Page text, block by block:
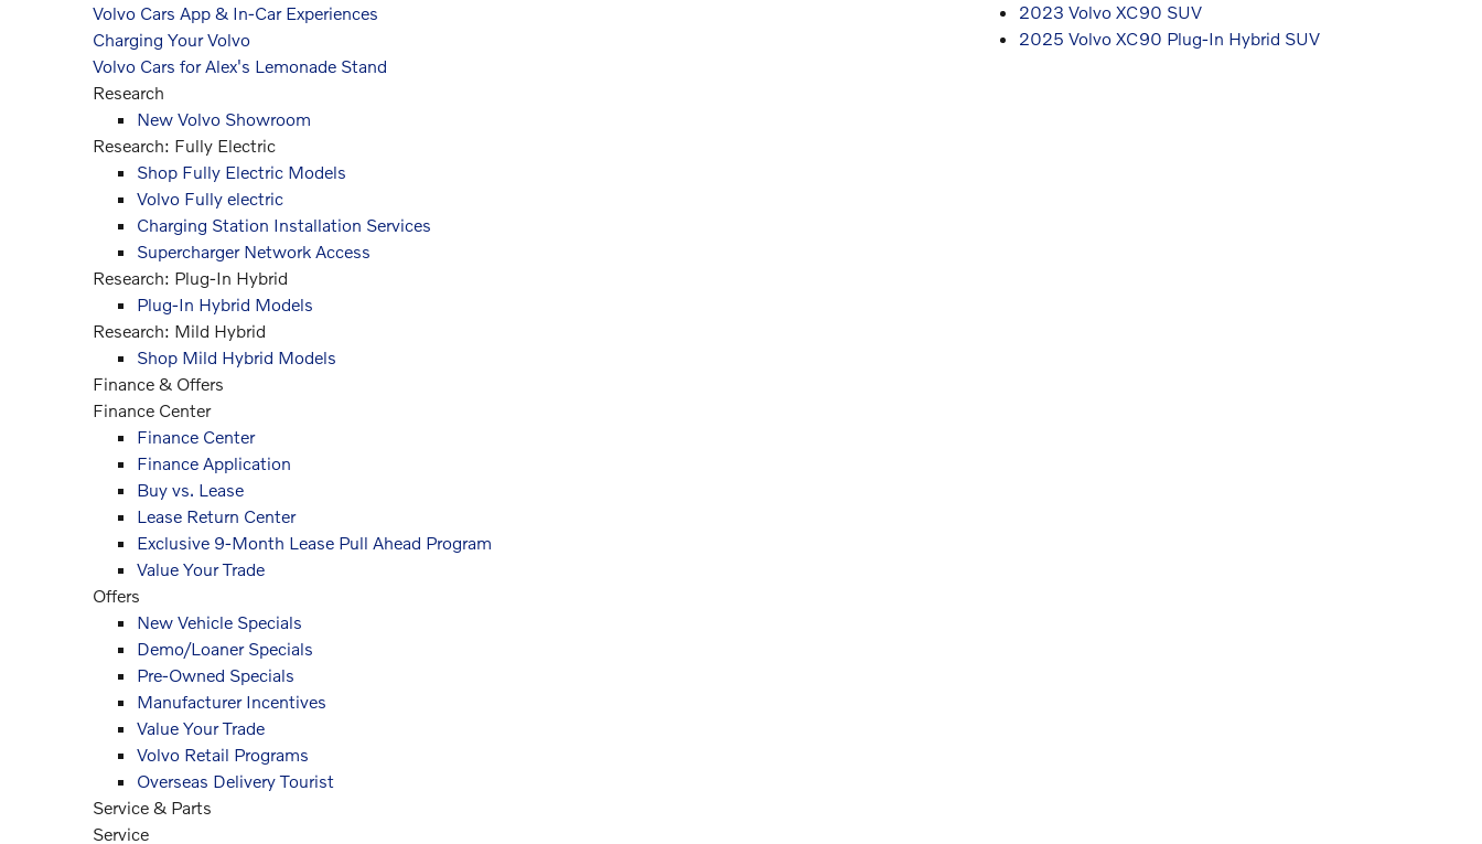
Volvo Cars App & In-Car Experiences
Charging Your Volvo
Volvo Cars for Alex's Lemonade Stand
Research
New Volvo Showroom
Research: Fully Electric
Shop Fully Electric Models
Volvo Fully electric
Charging Station Installation Services
Supercharger Network Access
Research: Plug-In Hybrid
Plug-In Hybrid Models
Research: Mild Hybrid
Shop Mild Hybrid Models
Finance & Offers
Finance Center
Finance Center
Finance Application
Buy vs. Lease
Lease Return Center
Exclusive 9-Month Lease Pull Ahead Program
Value Your Trade
Offers
New Vehicle Specials
Demo/Loaner Specials
Pre-Owned Specials
Manufacturer Incentives
Value Your Trade
Volvo Retail Programs
Overseas Delivery Tourist
Service & Parts
Service
2023 Volvo XC90 SUV
2025 Volvo XC90 Plug-In Hybrid SUV